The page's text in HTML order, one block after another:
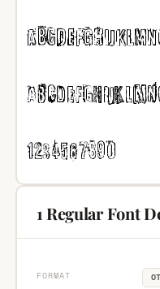
1 Regular Font
FORMAT